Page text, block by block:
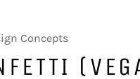
Concepts